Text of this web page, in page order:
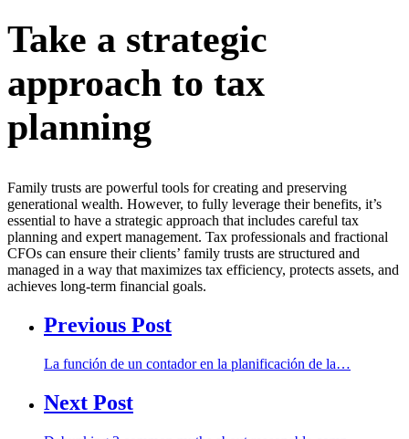
Take a strategic
approach to tax
planning
Family trusts are powerful tools for creating and preserving
generational wealth. However, to fully leverage their benefits, it’s
essential to have a strategic approach that includes careful tax
planning and expert management. Tax professionals and fractional
CFOs can ensure their clients’ family trusts are structured and
managed in a way that maximizes tax efficiency, protects assets, and
achieves long-term financial goals.
Previous Post
La función de un contador en la planificación de la…
Next Post